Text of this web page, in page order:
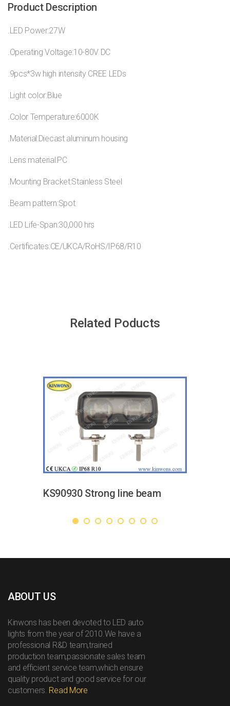
Product Description
.LED Power:27W
.Operating Voltage:10-80V DC
.9pcs*3w high intensity CREE LEDs
.Light color:Blue
.Color Temperature:6000K
.Material:Diecast aluminum housing
.Lens material:PC
.Mounting Bracket:Stainless Steel
.Beam pattern:Spot
.LED Life-Span:30,000 hrs
.Certificates:CE/UKCA/RoHS/IP68/R10
Related Poducts
KS90930 Strong line beam
ABOUT US
Kinwons has been devoted to LED auto
lights from the year of 2010.We have a
professional R&D team,trained
production team,passionate sales team
and efficient service team,which ensure
quality product and good service for our
customers. Read More